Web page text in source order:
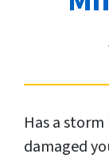
Has a
damaged